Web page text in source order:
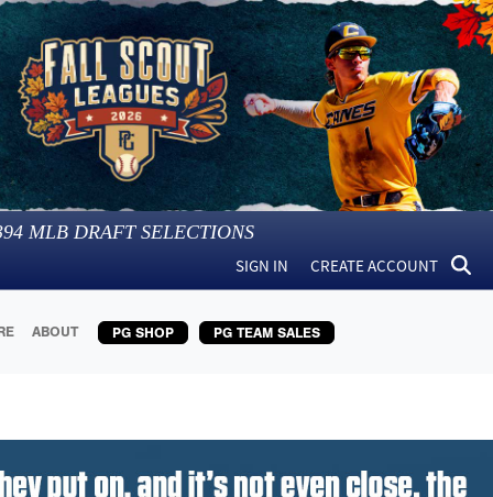
MLB DRAFT SELECTIONS
SIGN IN CREATE ACCOUNT
ABOUT PG SHOP PG TEAM SALES